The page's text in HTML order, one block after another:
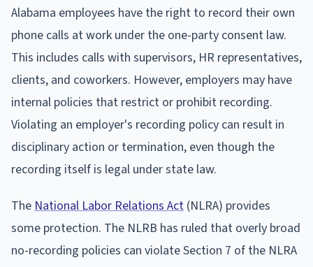
Alabama employees have the right to record their own
phone calls at work under the one-party consent law.
This includes calls with supervisors, HR representatives,
clients, and coworkers. However, employers may have
internal policies that restrict or prohibit recording.
Violating an employer's recording policy can result in
disciplinary action or termination, even though the
recording itself is legal under state law.
TheNational Labor Relations Act (NLRA) provides
some protection. The NLRB has ruled that overly broad
no-recording policies can violate Section 7 of the NLRA